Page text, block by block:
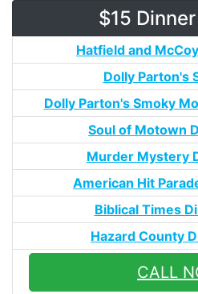
$15
Hatfield and
Dolly Parton's
Dolly Parton's Smoky
Soul of Motown
Murder Mystery
American Hit
Biblical Times
Hazard County
CALL